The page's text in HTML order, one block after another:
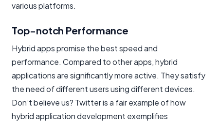
various platforms.
Top-notch Performance
Hybrid apps promise the best speed and
performance. Compared to other apps, hybrid
applications are significantly more active. They satisfy
the need of different users using different devices.
Don’t believe us? Twitter is a fair example of how
hybrid application development exemplifies